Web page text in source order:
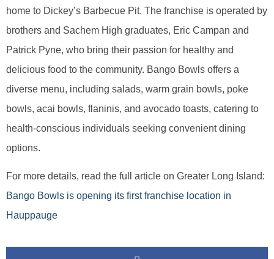
home to Dickey’s Barbecue Pit. The franchise is operated by
brothers and Sachem High graduates, Eric Campan and
Patrick Pyne, who bring their passion for healthy and
delicious food to the community. Bango Bowls offers a
diverse menu, including salads, warm grain bowls, poke
bowls, acai bowls, flaninis, and avocado toasts, catering to
health-conscious individuals seeking convenient dining
options.
For more details, read the full article on Greater Long Island:
Bango Bowls is opening its first franchise location in
Hauppauge